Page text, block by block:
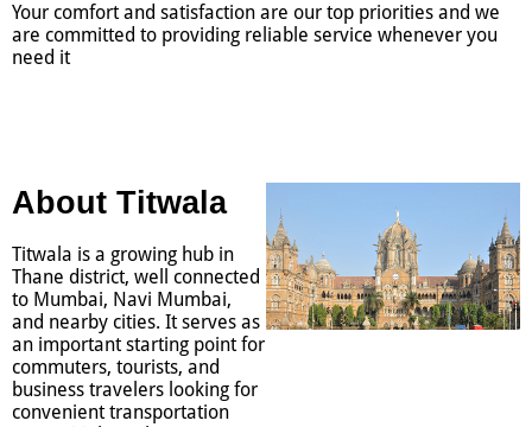
Your comfort and satisfaction are our top priorities and we
are committed to providing reliable service whenever you
need it
About Titwala
Titwala is a growing hub in
Thane district, well connected
to Mumbai, Navi Mumbai,
and nearby cities. It serves as
an important starting point for
commuters, tourists, and
business travelers looking for
convenient transportation